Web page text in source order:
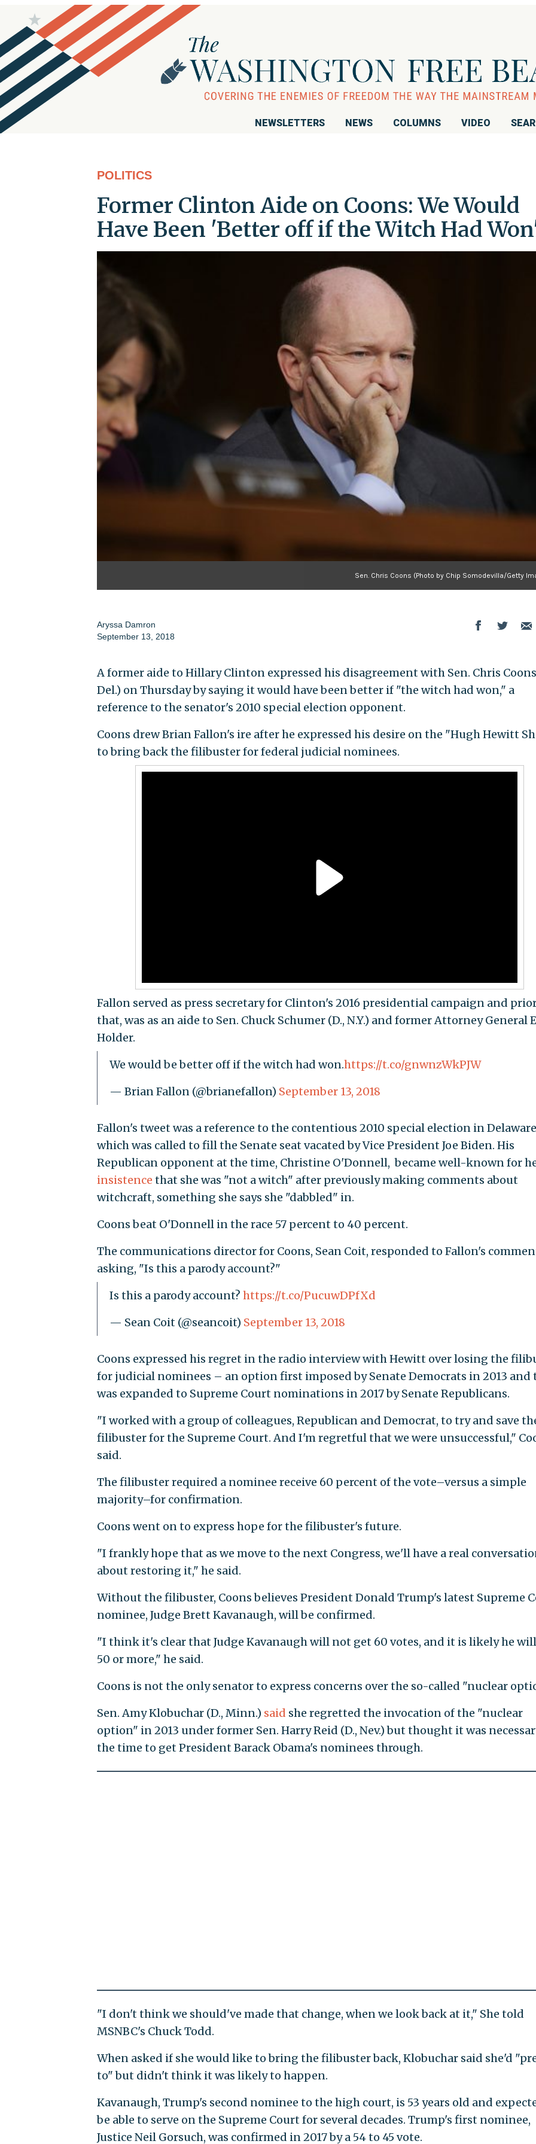
NEWSLETTERS NEWS COLUMNS VIDEO
POLITICS
Former Clinton Aide on Coons: We Would
Have Been 'Better off if the Witch Had
Sen. Chris Coons (Photo by Chip Somodevilla/Getty
Aryssa Damron
September 13, 2018
A former aide to Hillary Clinton expressed his disagreement with Sen. Chris Coons
Del.) on Thursday by saying it would have been better if "the witch had won," a
reference to the senator's 2010 special election opponent.
Coons drew Brian Fallon's ire after he expressed his desire on the "Hugh Hewitt
to bring back the filibuster for federal judicial nominees.
Fallon served as press secretary for Clinton's 2016 presidential campaign and
that, was as an aide to Sen. Chuck Schumer (D., N.Y.) and former Attorney General
Holder.
We would be better off if the witch had won.https://t.co/gnwnzWkPJW
— Brian Fallon (@brianefallon) September 13, 2018
Fallon's tweet was a reference to the contentious 2010 special election in
which was called to fill the Senate seat vacated by Vice President Joe Biden. His
Republican opponent at the time, Christine O'Donnell, became well-known for
insistence that she was "not a witch" after previously making comments about
witchcraft, something she says she "dabbled" in.
Coons beat O'Donnell in the race 57 percent to 40 percent.
The communications director for Coons, Sean Coit, responded to Fallon's
asking, "Is this a parody account?"
Is this a parody account? https://t.co/PucuwDPfXd
— Sean Coit (@seancoit) September 13, 2018
Coons expressed his regret in the radio interview with Hewitt over losing the
for judicial nominees – an option first imposed by Senate Democrats in 2013 and
was expanded to Supreme Court nominations in 2017 by Senate Republicans.
"I worked with a group of colleagues, Republican and Democrat, to try and save
filibuster for the Supreme Court. And I'm regretful that we were unsuccessful,"
said.
The filibuster required a nominee receive 60 percent of the vote–versus a simple
majority–for confirmation.
Coons went on to express hope for the filibuster's future.
"I frankly hope that as we move to the next Congress, we'll have a real
about restoring it," he said.
Without the filibuster, Coons believes President Donald Trump's latest Supreme
nominee, Judge Brett Kavanaugh, will be confirmed.
"I think it's clear that Judge Kavanaugh will not get 60 votes, and it is likely he
50 or more," he said.
Coons is not the only senator to express concerns over the so-called "nuclear
Sen. Amy Klobuchar (D., Minn.) said she regretted the invocation of the "nuclear
option" in 2013 under former Sen. Harry Reid (D., Nev.) but thought it was
the time to get President Barack Obama's nominees through.
"I don't think we should've made that change, when we look back at it," She told
MSNBC's Chuck Todd.
When asked if she would like to bring the filibuster back, Klobuchar said she'd
to" but didn't think it was likely to happen.
Kavanaugh, Trump's second nominee to the high court, is 53 years old and
be able to serve on the Supreme Court for several decades. Trump's first nominee,
Justice Neil Gorsuch, was confirmed in 2017 by a 54 to 45 vote.